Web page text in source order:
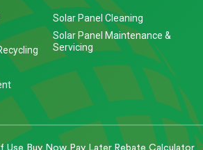
Solar Panel Cleaning
Solar Panel Maintenance &
Servicing
Use Buy Now Pay Later Rebate Calculator